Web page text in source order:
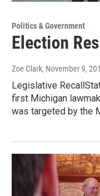
Politics & Government
Election
Zoe Clark, November 9,
Legislative
first Michigan
was targeted by the